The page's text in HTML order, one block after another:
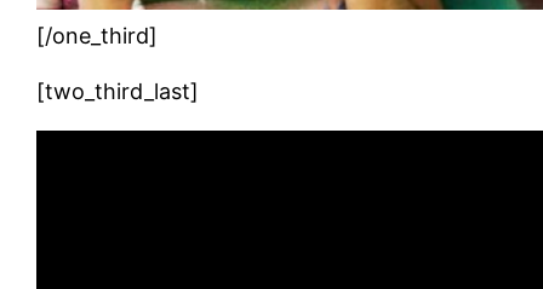
[/one_third]
[two_third_last]